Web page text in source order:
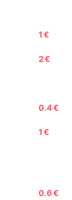
1 €
2 €
0.4 €
1 €
0.6 €